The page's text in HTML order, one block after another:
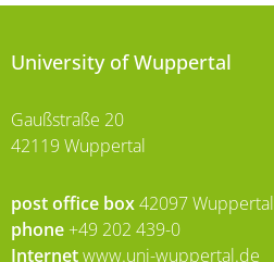
University of Wuppertal
Gaußstraße 20
42119 Wuppertal
post office box42097 Wuppertal
phone +49 202 439-0
Internetwww.uni-wuppertal.de